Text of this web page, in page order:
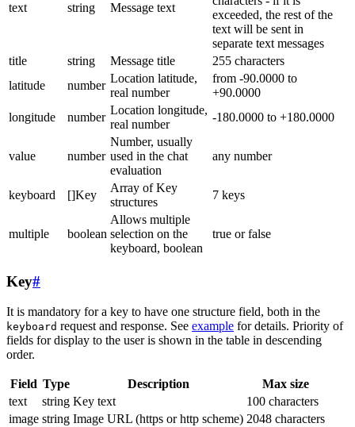
text string Message text
exceeded, the rest of the
text will be sent in
separate text messages
title
string Message title
255 characters
latitude
number
Location latitude,
real number
from -90.0000 to
+90.0000
longitude
number
Location longitude,
real number
-180.0000 to +180.0000
value number
Number, usually
used in the chat
evaluation
any number
keyboard []Key
Array of Key
structures
7 keys
multiple boolean
Allows multiple
selection on the
keyboard, boolean
true or false
Key#
It is mandatory for a key to have one structure field, both in the
keyboard request and response. See example for details. Priority of
fields for display to the user is shown in the table in descending
order.
Field Type Description
Max size
text
string Key text
100 characters
image string Image URL (https or http scheme) 2048 characters